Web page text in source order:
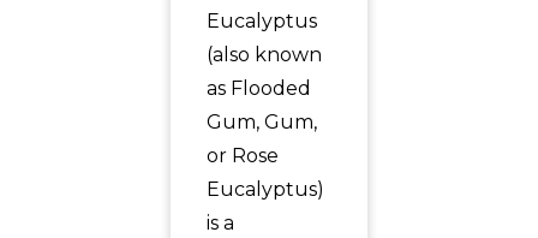
Eucalyptus
(also known
as Flooded
Gum, Gum,
or Rose
Eucalyptus)
is a